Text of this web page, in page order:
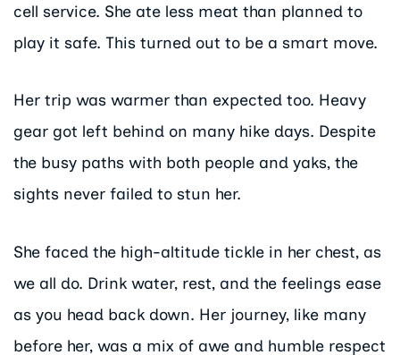
cell service. She ate less meat than planned to
play it safe. This turned out to be a smart move.
Her trip was warmer than expected too. Heavy
gear got left behind on many hike days. Despite
the busy paths with both people and yaks, the
sights never failed to stun her.
She faced the high-altitude tickle in her chest, as
we all do. Drink water, rest, and the feelings ease
as you head back down. Her journey, like many
before her, was a mix of awe and humble respect